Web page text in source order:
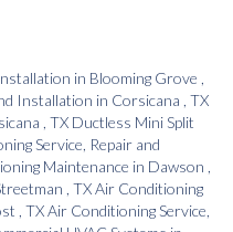
in Blooming Grove
Installation in Corsicana TX
TX Ductless Mini Split
Service, Repair and
Maintenance in Dawson
TXAir Conditioning
TXAir Conditioning Service,